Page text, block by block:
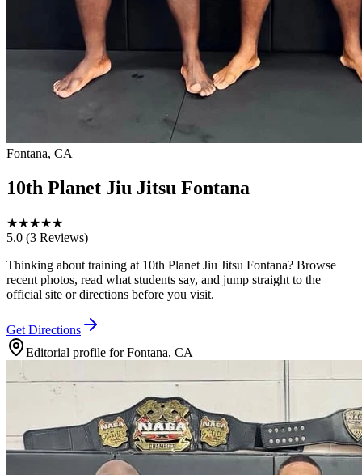
Fontana, CA
10th Planet Jiu Jitsu Fontana
★★★★★
5.0 (3 Reviews)
Thinking about training at 10th Planet Jiu Jitsu Fontana? Browse
recent photos, read what students say, and jump straight to the
official site or directions before you visit.
Get Directions
Editorial profile forFontana, CA